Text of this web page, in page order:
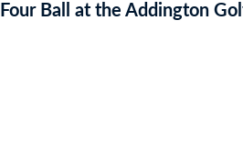
Four Ball at the Addington